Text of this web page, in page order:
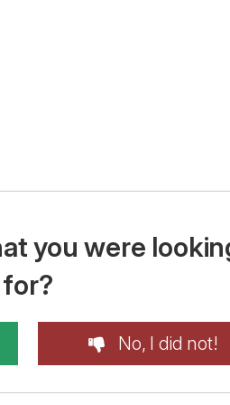
you were
for?
No, I did not!